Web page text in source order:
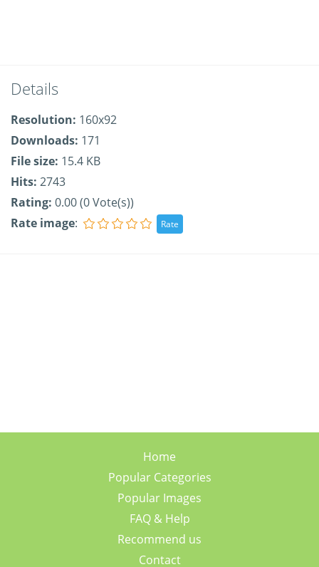
Details
Resolution: 160x92
Downloads: 171
File size: 15.4 KB
Hits: 2743
Rating: 0.00 (0 Vote(s))
Rate image:
Home
Popular Categories
Popular Images
FAQ & Help
Recommend us
Contact